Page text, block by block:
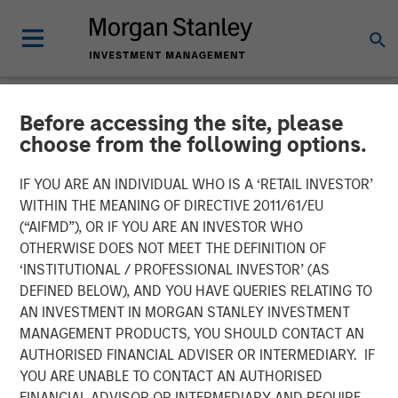
Before accessing the site, please
choose from the following options.
IF YOU ARE AN INDIVIDUAL WHO IS A ‘RETAIL INVESTOR’
WITHIN THE MEANING OF DIRECTIVE 2011/61/EU
(“AIFMD”), OR IF YOU ARE AN INVESTOR WHO
OTHERWISE DOES NOT MEET THE DEFINITION OF
‘INSTITUTIONAL / PROFESSIONAL INVESTOR’ (AS
DEFINED BELOW), AND YOU HAVE QUERIES RELATING TO
AN INVESTMENT IN MORGAN STANLEY INVESTMENT
MANAGEMENT PRODUCTS, YOU SHOULD CONTACT AN
AUTHORISED FINANCIAL ADVISER OR INTERMEDIARY. IF
YOU ARE UNABLE TO CONTACT AN AUTHORISED
NEWSROOM
Morgan Stanley Investment
Management’s AIP Private
Markets Team Expands
$800 Million Impact
Investing Platform with
Global Climate Impact Fund